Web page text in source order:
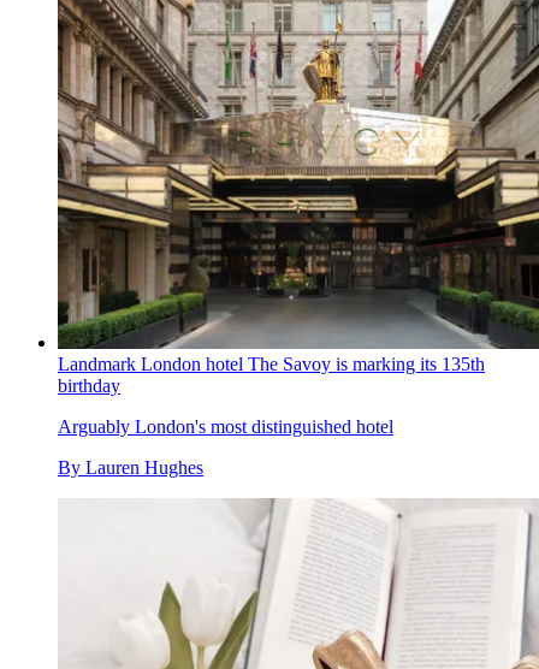
Landmark London hotel The Savoy is marking its 135th
birthday
Arguably London's most distinguished hotel
By Lauren Hughes